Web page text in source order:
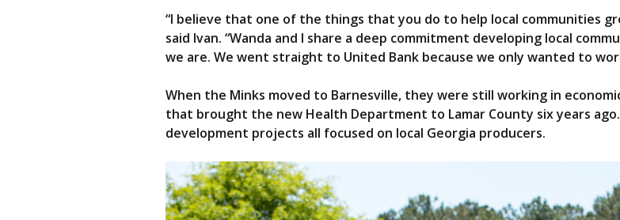
“I believe that one of the things that you do to help local communities
said Ivan. “Wanda and I share a deep commitment developing local
we are. We went straight to United Bank because we only wanted to
When the Minks moved to Barnesville, they were still working in
that brought the new Health Department to Lamar County six years
development projects all focused on local Georgia producers.